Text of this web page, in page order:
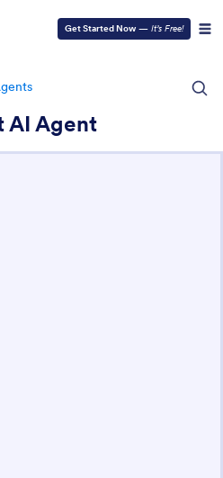
Get Started Now — It’s Free!
AI Agent